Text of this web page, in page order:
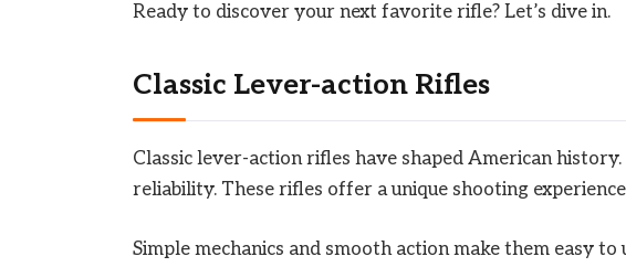
Ready to discover your next favorite rifle? Let’s dive in.
Classic Lever-action Rifles
Classic lever-action rifles have shaped American
reliability. These rifles offer a unique shooting
Simple mechanics and smooth action make them easy